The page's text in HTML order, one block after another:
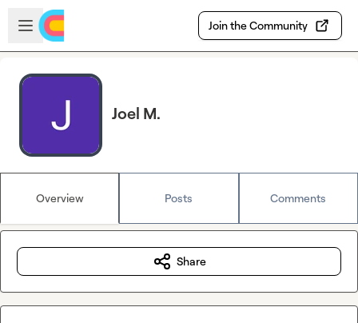
Skip to main content
Open sidebar
Join the Community
Joel M.
Overview Posts Comments
Share